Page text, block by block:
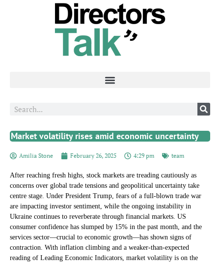
Market volatility rises amid economic uncertainty
Amilia Stone February 26, 2025 4:29 pm team
After reaching fresh highs, stock markets are treading cautiously as
concerns over global trade tensions and geopolitical uncertainty take
centre stage. Under President Trump, fears of a full-blown trade war
are impacting investor sentiment, while the ongoing instability in
Ukraine continues to reverberate through financial markets. US
consumer confidence has slumped by 15% in the past month, and the
services sector—crucial to economic growth—has shown signs of
contraction. With inflation climbing and a weaker-than-expected
reading of Leading Economic Indicators, market volatility is on the